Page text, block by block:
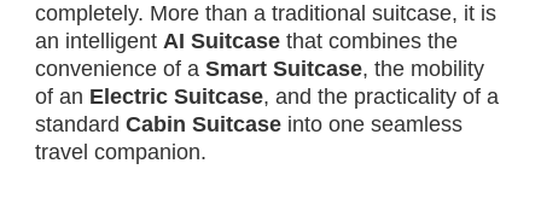
completely. More than a traditional suitcase, it is
an intelligent AI Suitcasethat combines the
convenience of a Smart Suitcase, the mobility
of an Electric Suitcase, and the practicality of a
standard Cabin Suitcaseinto one seamless
travel companion.